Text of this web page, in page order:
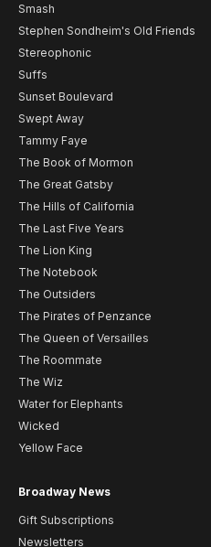
Smash
Stephen Sondheim's Old Friends
Stereophonic
Suffs
Sunset Boulevard
Swept Away
Tammy Faye
The Book of Mormon
The Great Gatsby
The Hills of California
The Last Five Years
The Lion King
The Notebook
The Outsiders
The Pirates of Penzance
The Queen of Versailles
The Roommate
The Wiz
Water for Elephants
Wicked
Yellow Face
Broadway News
Gift Subscriptions
Newsletters